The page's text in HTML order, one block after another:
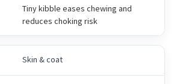
Tiny kibble eases chewing and
reduces choking risk
Skin & coat